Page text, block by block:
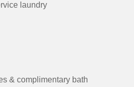
laundry
& complimentary bath